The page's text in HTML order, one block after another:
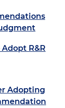
R&R
Adopting